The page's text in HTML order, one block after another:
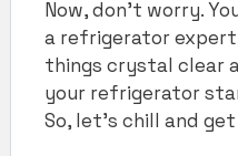
Now, don’t worry.
a refrigerator expert.
things crystal clear
your refrigerator
So, let’s chill and